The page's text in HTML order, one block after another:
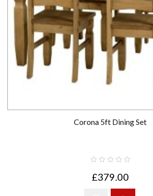
Corona 5ft Dining Set
£379.00